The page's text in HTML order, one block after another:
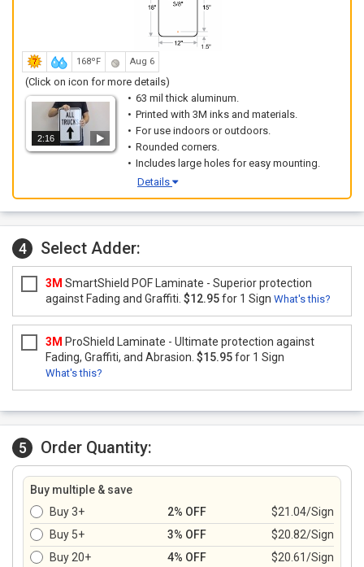
168ºF Aug 6
(Click on icon for more details)
2:16
63 mil thick aluminum.
Printed with 3M inks and materials.
For use indoors or outdoors.
Rounded corners.
Includes large holes for easy mounting.
Details
4 Select Adder:
3M SmartShield POF Laminate - Superior protection
against Fading and Graffiti. $12.95for 1 Sign What's this?
3M ProShield Laminate - Ultimate protection against
Fading, Graffiti, and Abrasion. $15.95for 1 Sign
What's this?
5 Order Quantity:
Buy multiple & save
Buy 3+
2% OFF
$21.04/Sign
Buy 5+
3% OFF
$20.82/Sign
Buy 20+
4% OFF $20.61/Sign